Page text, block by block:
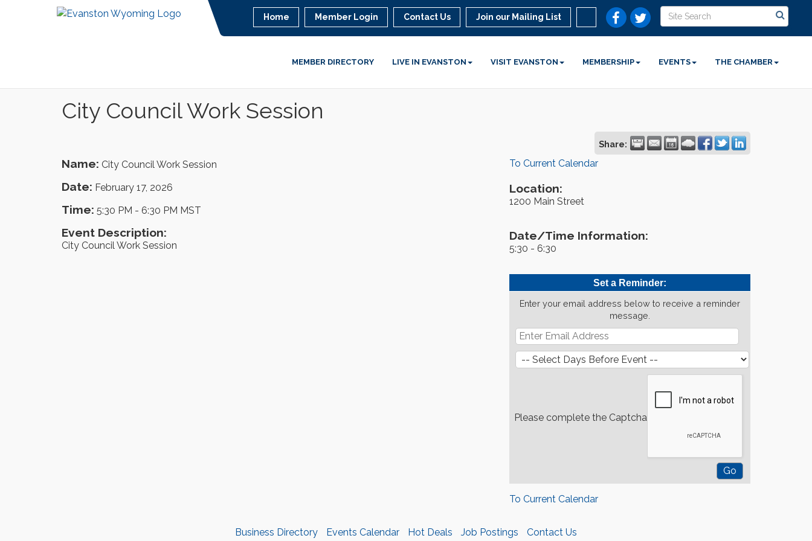
Home Member Login Contact Us Join our Mailing List
MEMBER DIRECTORY LIVE IN EVANSTON VISIT EVANSTON MEMBERSHIP EVENTS THE CHAMBER
City Council Work Session
Share:
Name: City Council Work Session
Date: February 17, 2026
Time: 5:30 PM - 6:30 PM MST
Event Description:
City Council Work Session
To Current Calendar
Location:
1200 Main Street
Date/Time Information:
5:30 - 6:30
Set a Reminder:
Enter your email address below to receive a reminder
message.
Please complete the Captcha
To Current Calendar
Business Directory Events Calendar Hot Deals Job Postings Contact Us